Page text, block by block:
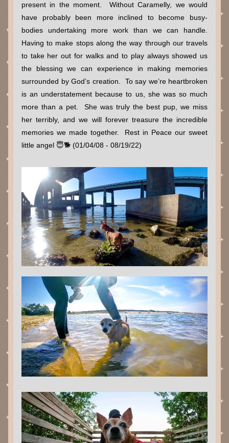
present in the moment.  Without Caramelly, we would
have probably been more inclined to become busy-
bodies undertaking more work than we can handle.
Having to make stops along the way through our travels
to take her out for walks and to play always showed us
the blessing we can experience in making memories
surrounded by God’s creation.  To say we’re heartbroken
is an understatement because to us, she was so much
more than a pet.  She was truly the best pup, we miss
her terribly, and we will forever treasure the incredible
memories we made together.  Rest in Peace our sweet
little angel 😇🐕 (01/04/08 - 08/19/22)